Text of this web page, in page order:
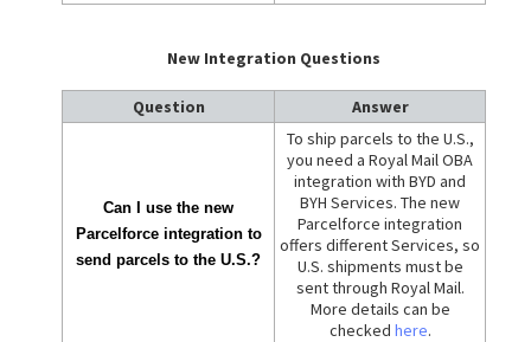
New Integration Questions
Question Answer
Can I use the new
Parcelforce integration to
send parcels to the U.S.?
To ship parcels to the U.S.,
you need a Royal Mail OBA
integration with BYD and
BYH Services. The new
Parcelforce integration
offers different Services, so
U.S. shipments must be
sent through Royal Mail.
More details can be
checked here.